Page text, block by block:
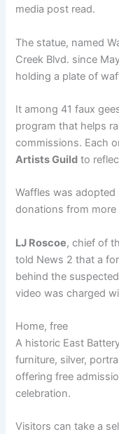
media post read.
The statue, named
Creek Blvd. since
holding a plate of
It among 41 faux
program that helps
commissions. Each
Artists Guild to
Waffles was
donations from
LJ Roscoe, chief of
told News 2 that a
behind the
video was charged
Home, free
A historic East
furniture, silver,
offering free
celebration.
Visitors can take a